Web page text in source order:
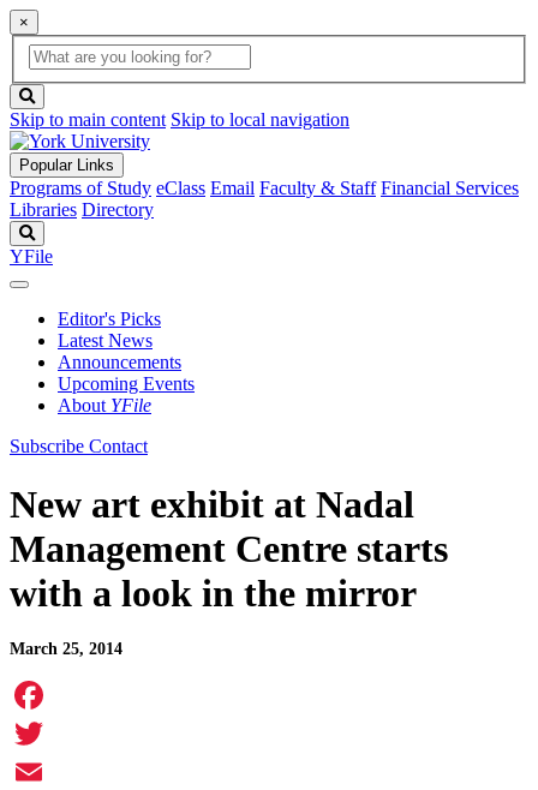
×
Global
Search
search
box
button
Skip to main content Skip to local navigation
Popular Links
Programs of Study eClass Email Faculty & Staff Financial Services
Libraries Directory
YFile
Editor's Picks
Latest News
Announcements
Upcoming Events
About YFile
Subscribe Contact
New art exhibit at Nadal
Management Centre starts
with a look in the mirror
March 25, 2014
Facebook
Twitter